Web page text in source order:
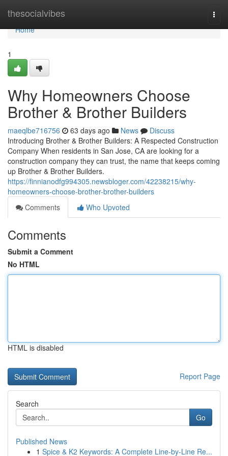
thesocialvibes
Home
Home
1
Why Homeowners Choose
Brother & Brother Builders
maeqlbe716756 63 days ago News
Discuss
Introducing Brother & Brother Builders: A Respected Construction
Company When residents in San Jose, CA are looking for a
construction company they can trust, the name that keeps coming
up Brother & Brother Builders.
https://finnianodfg994305.newsbloger.com/42238215/why-
homeowners-choose-brother-brother-builders
Comments
Who Upvoted
Comments
Submit a Comment
No HTML
HTML is disabled
Report Page
Search
Go
Published News
1 Spice & K2 Keywords: A Complete Line-by-Line Re...